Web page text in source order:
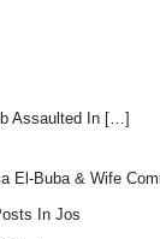
Assaulted In […]
El-Buba & Wife
In Jos